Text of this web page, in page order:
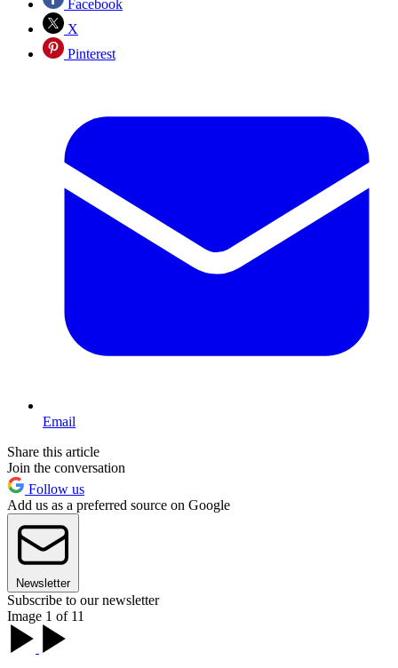
Facebook
X
Pinterest
Email
Share this article
Join the conversation
Follow us
Add us as a preferred source on Google
Newsletter
Subscribe to our newsletter
Image 1 of 11